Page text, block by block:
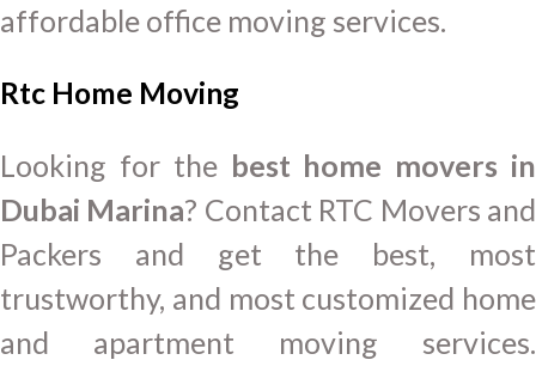
affordable office moving services.
Rtc Home Moving
Looking for the best home movers in
Dubai Marina? Contact RTC Movers and
Packers and get the best, most
trustworthy, and most customized home
and apartment moving services.